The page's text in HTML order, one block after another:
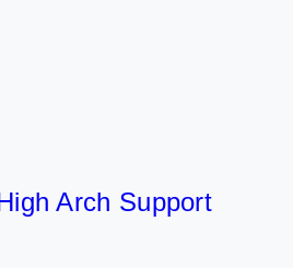
Arch Support